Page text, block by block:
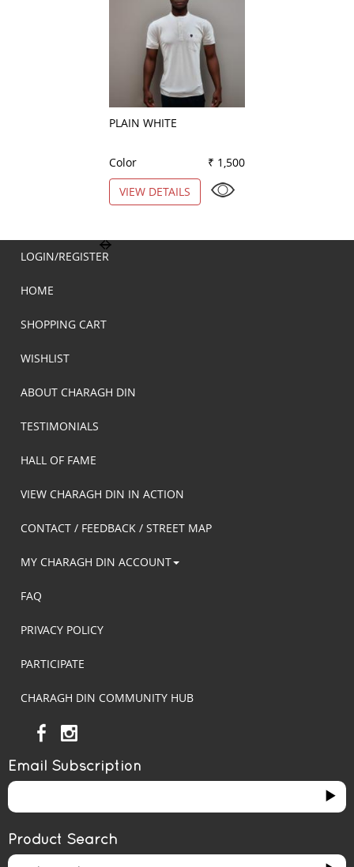
PLAIN WHITE
Color
₹ 1,500
VIEW DETAILS
LOGIN/REGISTER
HOME
SHOPPING CART
WISHLIST
ABOUT CHARAGH DIN
TESTIMONIALS
HALL OF FAME
VIEW CHARAGH DIN IN ACTION
CONTACT / FEEDBACK / STREET MAP
MY CHARAGH DIN ACCOUNT
FAQ
PRIVACY POLICY
PARTICIPATE
CHARAGH DIN COMMUNITY HUB
Email Subscription
Product Search